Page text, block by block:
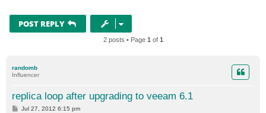
POST REPLY
2 posts • Page 1 of 1
randomb
Influencer
replica loop after upgrading to veeam 6.1
P
Jul 27, 2012 6:15 pm